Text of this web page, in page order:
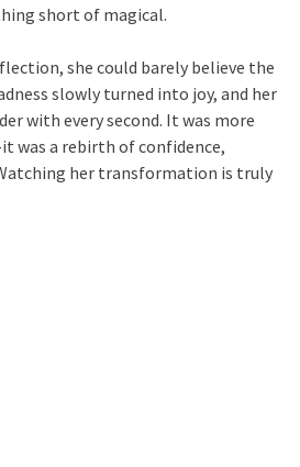
short of magical.
she could barely believe the
slowly turned into joy, and her
with every second. It was more
was a rebirth of confidence,
her transformation is truly